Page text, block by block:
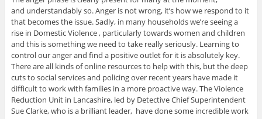
and understandably so. Anger is not wrong, it’s how we respond to it
that becomes the issue. Sadly, in many households we’re seeing a
rise in Domestic Violence , particularly towards women and children
and this is something we need to take really seriously. Learning to
control our anger and find a positive outlet for it is absolutely key.
There are all kinds of online resources to help with this, but the deep
cuts to social services and policing over recent years have made it
difficult to work with families in a more proactive way. The Violence
Reduction Unit in Lancashire, led by Detective Chief Superintendent
Sue Clarke, who is a brilliant leader, have done some incredible work